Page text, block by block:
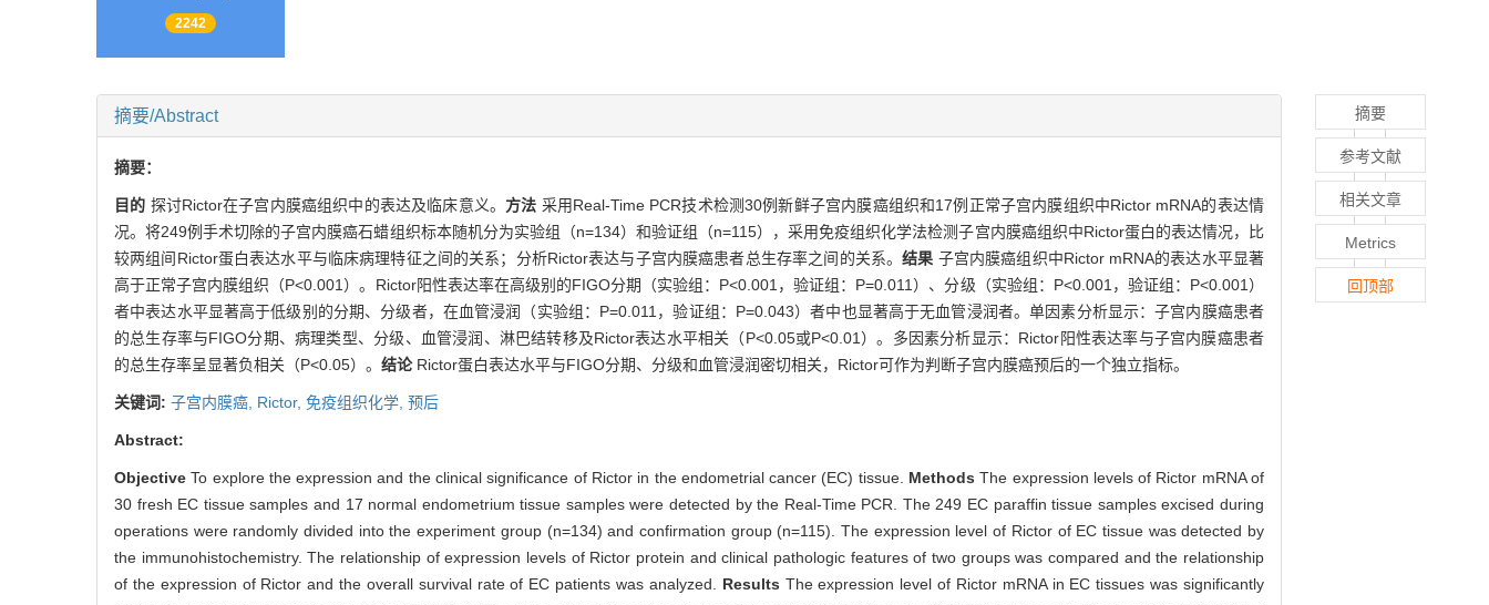
2242
摘要/Abstract
摘要：
目的 探讨Rictor在子宫内膜癌组织中的表达及临床意义。 方法 采用Real-Time PCR技术检测30例新鲜子宫内膜癌组织和17例正常子宫内膜组织中Rictor mRNA的表达情
况。将249例手术切除的子宫内膜癌石蜡组织标本随机分为实验组（n=134）和验证组（n=115），采用免疫组织化学法检测子宫内膜癌组织中Rictor蛋白的表达情况，比
较两组间Rictor蛋白表达水平与临床病理特征之间的关系；分析Rictor表达与子宫内膜癌患者总生存率之间的关系。结果 子宫内膜癌组织中Rictor mRNA的表达水平显著
高于正常子宫内膜组织（P<0.001）。Rictor阳性表达率在高级别的FIGO分期（实验组：P<0.001，验证组：P=0.011）、分级（实验组：P<0.001，验证组：P<0.001）
者中表达水平显著高于低级别的分期、分级者，在血管浸润（实验组：P=0.011，验证组：P=0.043）者中也显著高于无血管浸润者。单因素分析显示：子宫内膜癌患者
的总生存率与FIGO分期、病理类型、分级、血管浸润、淋巴结转移及Rictor表达水平相关（P<0.05或P<0.01）。多因素分析显示：Rictor阳性表达率与子宫内膜癌患者
的总生存率呈显著负相关（P<0.05）。 结论 Rictor蛋白表达水平与FIGO分期、分级和血管浸润密切相关，Rictor可作为判断子宫内膜癌预后的一个独立指标。
关键词: 子宫内膜癌, Rictor, 免疫组织化学, 预后
Abstract:
ObjectiveTo explore the expression and the clinical significance of Rictor in the endometrial cancer (EC) tissue. MethodsThe expression levels of Rictor mRNA of
30 fresh EC tissue samples and 17 normal endometrium tissue samples were detected by the Real-Time PCR. The 249 EC paraffin tissue samples excised during
operations were randomly divided into the experiment group (n=134) and confirmation group (n=115). The expression level of Rictor of EC tissue was detected by
the immunohistochemistry. The relationship of expression levels of Rictor protein and clinical pathologic features of two groups was compared and the relationship
of the expression of Rictor and the overall survival rate of EC patients was analyzed. Results The expression level of Rictor mRNA in EC tissues was significantly
摘要
参考文献
相关文章
Metrics
回顶部